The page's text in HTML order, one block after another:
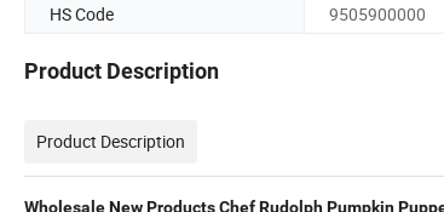
HS Code
9505900000
Product Description
Product Description
Wholesale New Products Chef Rudolph Pumpkin